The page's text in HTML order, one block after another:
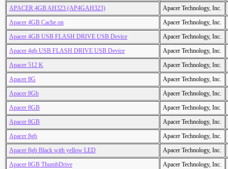
APACER 4GB AH323 (AP4GAH323)
Apacer Technology, Inc.
Apacer 4GB Cache on
Apacer Technology, Inc.
Apacer 4GB USB FLASH DRIVE USB Device
Apacer Technology, Inc.
Apacer 4gb USB FLASH DRIVE USB Device
Apacer Technology, Inc.
Apacer 512 K
Apacer Technology, Inc.
Apacer 8G
Apacer Technology, Inc.
Apacer 8Gb
Apacer Technology, Inc.
Apacer 8GB
Apacer Technology, Inc.
Apacer 8GB
Apacer Technology, Inc.
Apacer 8gb
Apacer Technology, Inc.
Apacer 8gb Black with yellow LED
Apacer Technology, Inc.
Apacer 8GB ThumbDrive
Apacer Technology, Inc.